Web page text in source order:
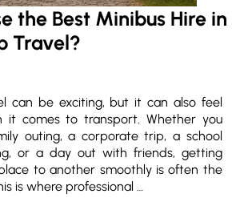
the Best Minibus Hire in
Travel?
can be exciting, but it can also feel
it comes to transport. Whether you
outing, a corporate trip, a school
or a day out with friends, getting
to another smoothly is often the
is where professional …